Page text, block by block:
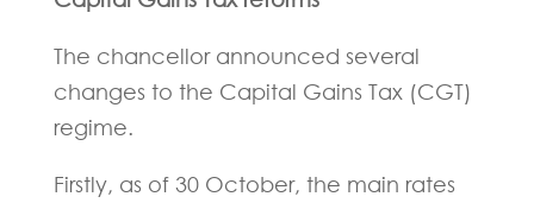
The chancellor announced several
changes to the Capital Gains Tax (CGT)
regime.
Firstly, as of 30 October, the main rates